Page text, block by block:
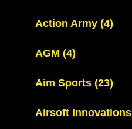
Action Army (4)
AGM (4)
Aim Sports (23)
Airsoft Innovations